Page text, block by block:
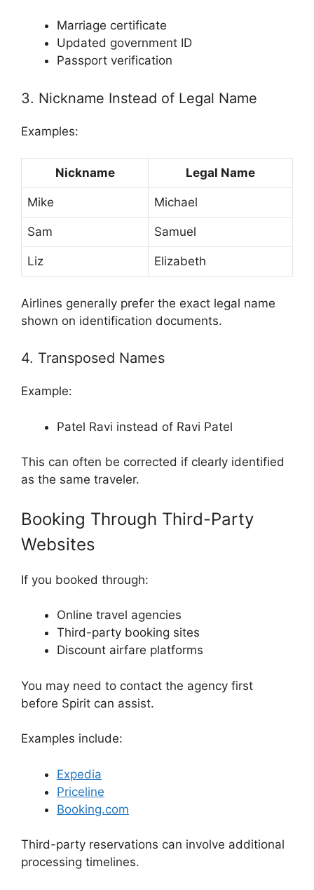
Marriage certificate
Updated government ID
Passport verification
3. Nickname Instead of Legal Name
Examples:
Nickname Legal Name
Mike Michael
Sam Samuel
Liz Elizabeth
Airlines generally prefer the exact legal name
shown on identification documents.
4. Transposed Names
Example:
Patel Ravi instead of Ravi Patel
This can often be corrected if clearly identified
as the same traveler.
Booking Through Third-Party
Websites
If you booked through:
Online travel agencies
Third-party booking sites
Discount airfare platforms
You may need to contact the agency first
before Spirit can assist.
Examples include:
Expedia
Priceline
Booking.com
Third-party reservations can involve additional
processing timelines.